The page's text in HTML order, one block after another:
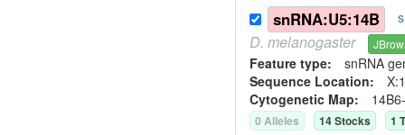
snRNA:U5:14B
D. melanogaster
Feature type: snRNA
Sequence Location:
Cytogenetic Map:
0 Alleles 14Stocks 1